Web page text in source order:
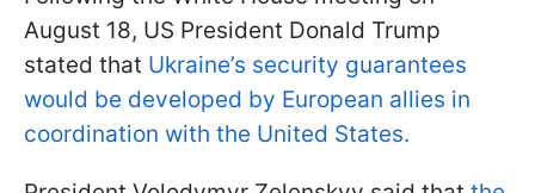
August 18, US President Donald Trump
stated that Ukraine’s security guarantees
would be developed by European allies in
coordination with the United States.